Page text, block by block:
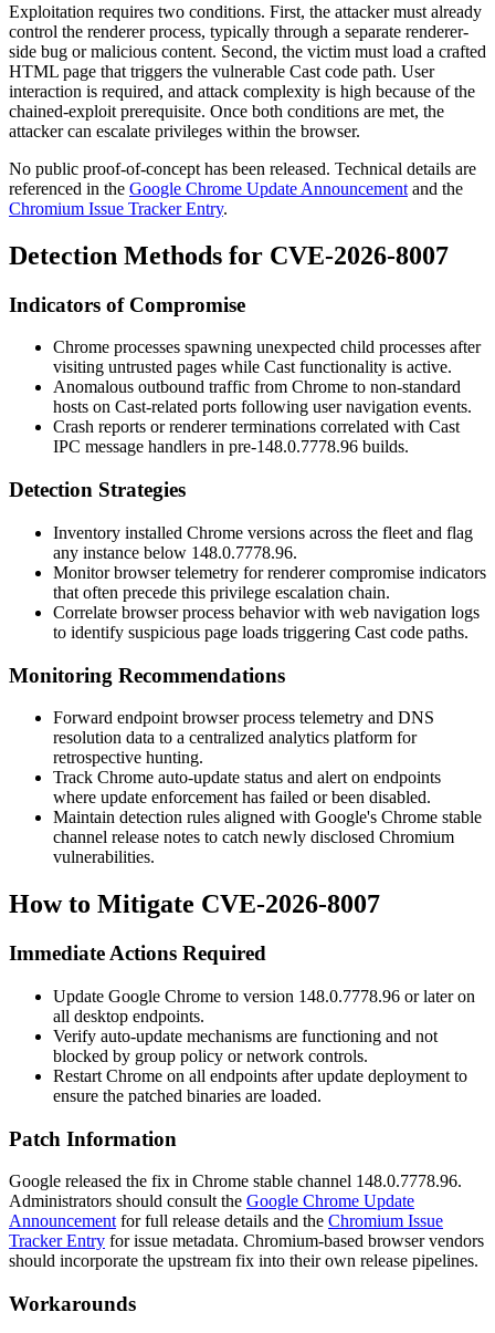
Exploitation requires two conditions. First, the attacker must already
control the renderer process, typically through a separate renderer-
side bug or malicious content. Second, the victim must load a crafted
HTML page that triggers the vulnerable Cast code path. User
interaction is required, and attack complexity is high because of the
chained-exploit prerequisite. Once both conditions are met, the
attacker can escalate privileges within the browser.
No public proof-of-concept has been released. Technical details are
referenced in the Google Chrome Update Announcement and the
Chromium Issue Tracker Entry.
Detection Methods for CVE-2026-8007
Indicators of Compromise
Chrome processes spawning unexpected child processes after
visiting untrusted pages while Cast functionality is active.
Anomalous outbound traffic from Chrome to non-standard
hosts on Cast-related ports following user navigation events.
Crash reports or renderer terminations correlated with Cast
IPC message handlers in pre-148.0.7778.96 builds.
Detection Strategies
Inventory installed Chrome versions across the fleet and flag
any instance below 148.0.7778.96.
Monitor browser telemetry for renderer compromise indicators
that often precede this privilege escalation chain.
Correlate browser process behavior with web navigation logs
to identify suspicious page loads triggering Cast code paths.
Monitoring Recommendations
Forward endpoint browser process telemetry and DNS
resolution data to a centralized analytics platform for
retrospective hunting.
Track Chrome auto-update status and alert on endpoints
where update enforcement has failed or been disabled.
Maintain detection rules aligned with Google's Chrome stable
channel release notes to catch newly disclosed Chromium
vulnerabilities.
How to Mitigate CVE-2026-8007
Immediate Actions Required
Update Google Chrome to version 148.0.7778.96 or later on
all desktop endpoints.
Verify auto-update mechanisms are functioning and not
blocked by group policy or network controls.
Restart Chrome on all endpoints after update deployment to
ensure the patched binaries are loaded.
Patch Information
Google released the fix in Chrome stable channel 148.0.7778.96.
Administrators should consult the Google Chrome Update
Announcement for full release details and the Chromium Issue
Tracker Entry for issue metadata. Chromium-based browser vendors
should incorporate the upstream fix into their own release pipelines.
Workarounds